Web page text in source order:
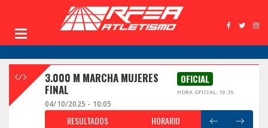
3.000 M MARCHA MUJERES
FINAL
OFICIAL
HORA OFICIAL: 10:35
04/10/2025 - 10:05
RESULTADOS HORARIO